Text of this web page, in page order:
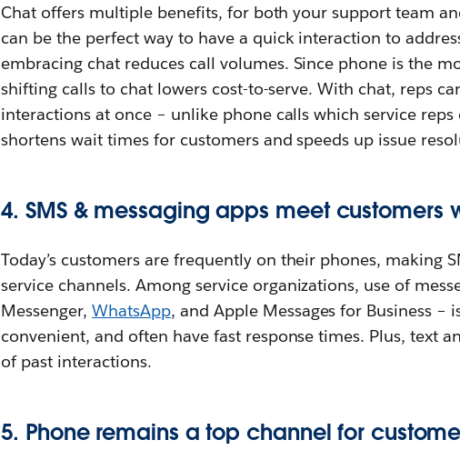
Chat offers multiple benefits, for both your support team
can be the perfect way to have a quick interaction to
embracing chat reduces call volumes. Since phone is the
shifting calls to chat lowers cost-to-serve. With chat, reps
interactions at once – unlike phone calls which service
shortens wait times for customers and speeds up issue
4. SMS & messaging apps meet
Today’s customers are frequently on their phones, making
service channels. Among service organizations, use of
Messenger,WhatsApp, and Apple Messages for Business –
convenient, and often have fast response times. Plus, text
of past interactions.
5. Phone remains a top channel for